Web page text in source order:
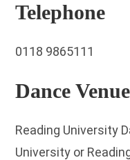
Telephone
0118 9865111
Dance
Reading University
University or